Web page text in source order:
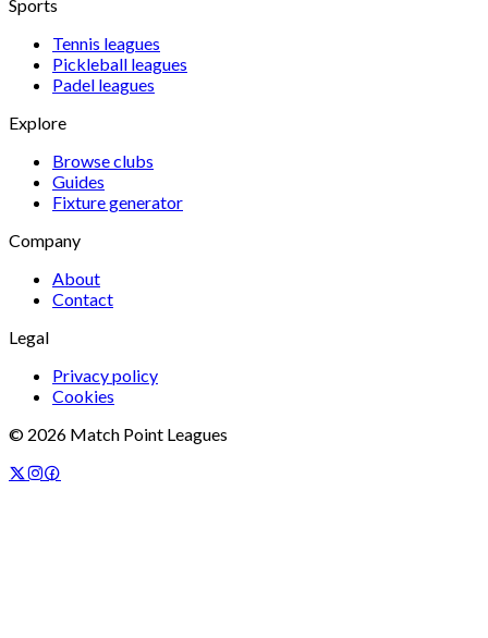
Sports
Tennis leagues
Pickleball leagues
Padel leagues
Explore
Browse clubs
Guides
Fixture generator
Company
About
Contact
Legal
Privacy policy
Cookies
© 2026 Match Point Leagues